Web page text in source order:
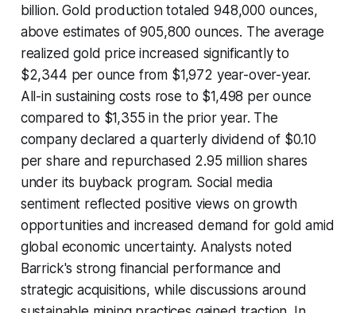
billion. Gold production totaled 948,000 ounces,
above estimates of 905,800 ounces. The average
realized gold price increased significantly to
$2,344 per ounce from $1,972 year-over-year.
All-in sustaining costs rose to $1,498 per ounce
compared to $1,355 in the prior year. The
company declared a quarterly dividend of $0.10
per share and repurchased 2.95 million shares
under its buyback program. Social media
sentiment reflected positive views on growth
opportunities and increased demand for gold amid
global economic uncertainty. Analysts noted
Barrick's strong financial performance and
strategic acquisitions, while discussions around